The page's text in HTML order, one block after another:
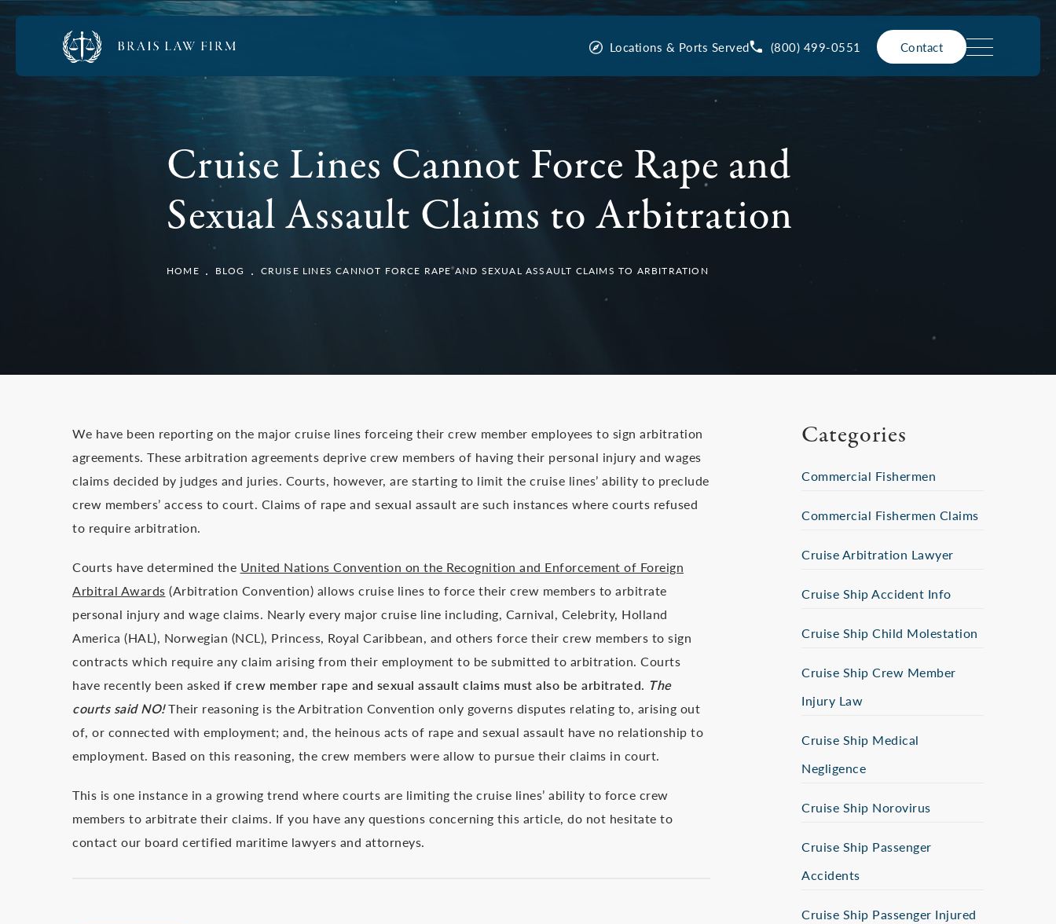
Locations & Ports Served (800) 499-0551 Contact
Cruise Lines Cannot Force Rape and
Sexual Assault Claims to Arbitration
HOME BLOG CRUISE LINES CANNOT FORCE RAPE AND SEXUAL ASSAULT CLAIMS TO ARBITRATION
We have been reporting on the major cruise lines forceing their crew member employees to sign arbitration
agreements. These arbitration agreements deprive crew members of having their personal injury and wages
claims decided by judges and juries. Courts, however, are starting to limit the cruise lines’ ability to preclude
crew members’ access to court. Claims of rape and sexual assault are such instances where courts refused
to require arbitration.
Courts have determined the United Nations Convention on the Recognition and Enforcement of Foreign
Arbitral Awards (Arbitration Convention) allows cruise lines to force their crew members to arbitrate
personal injury and wage claims. Nearly every major cruise line including, Carnival, Celebrity, Holland
America (HAL), Norwegian (NCL), Princess, Royal Caribbean, and others force their crew members to sign
contracts which require any claim arising from their employment to be submitted to arbitration. Courts
have recently been asked if crew member rape and sexual assault claims must also be arbitrated. The
courts said NO!Their reasoning is the Arbitration Convention only governs disputes relating to, arising out
of, or connected with employment; and, the heinous acts of rape and sexual assault have no relationship to
employment. Based on this reasoning, the crew members were allow to pursue their claims in court.
This is one instance in a growing trend where courts are limiting the cruise lines’ ability to force crew
members to arbitrate their claims. If you have any questions concerning this article, do not hesitate to
contact our board certified maritime lawyers and attorneys.
Categories
Commercial Fishermen
Commercial Fishermen Claims
Cruise Arbitration Lawyer
Cruise Ship Accident Info
Cruise Ship Child Molestation
Cruise Ship Crew Member
Injury Law
Cruise Ship Medical
Negligence
Cruise Ship Norovirus
Cruise Ship Passenger
Accidents
Cruise Ship Passenger Injured